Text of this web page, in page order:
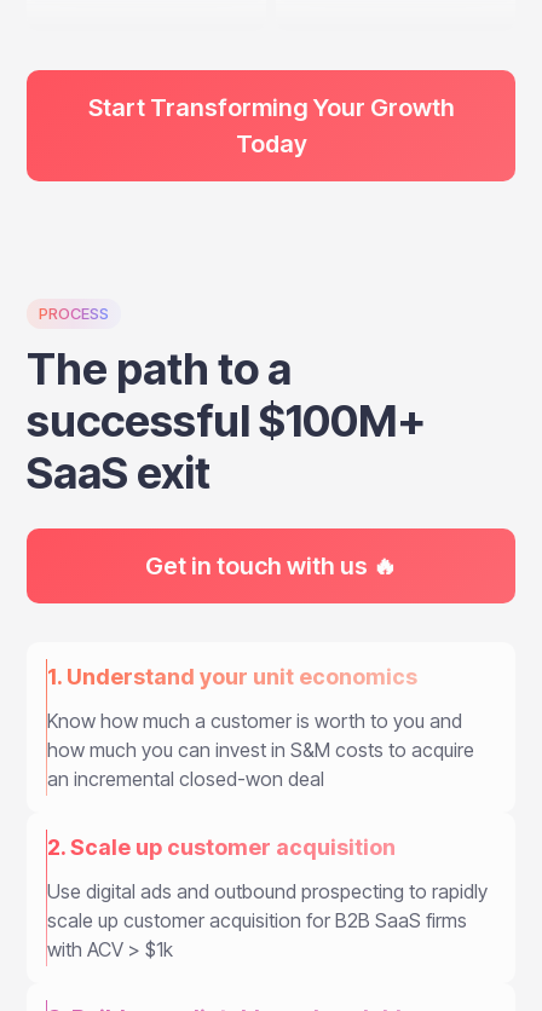
Start Transforming Your Growth
Today
PROCESS
The path to a
successful $100M+
SaaS exit
Get in touch with us 🔥
1. Understand your unit economics
Know how much a customer is worth to you and
how much you can invest in S&M costs to acquire
an incremental closed-won deal
2. Scale up customer acquisition
Use digital ads and outbound prospecting to rapidly
scale up customer acquisition for B2B SaaS firms
with ACV > $1k